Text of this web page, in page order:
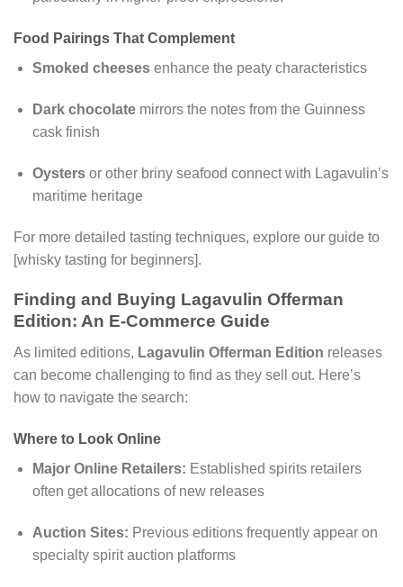
Food Pairings That Complement
Smoked cheesesenhance the peaty characteristics
Dark chocolatemirrors the notes from the Guinness
cask finish
Oystersor other briny seafood connect with Lagavulin’s
maritime heritage
For more detailed tasting techniques, explore our guide to
[whisky tasting for beginners].
Finding and Buying Lagavulin Offerman
Edition: An E-Commerce Guide
As limited editions, Lagavulin Offerman Edition releases
can become challenging to find as they sell out. Here’s
how to navigate the search:
Where to Look Online
Major Online Retailers: Established spirits retailers
often get allocations of new releases
Auction Sites: Previous editions frequently appear on
specialty spirit auction platforms